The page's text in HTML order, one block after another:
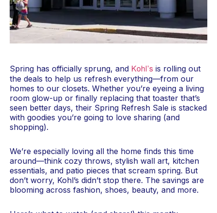
Spring has officially sprung, and Kohl’s is rolling out
the deals to help us refresh everything—from our
homes to our closets. Whether you’re eyeing a living
room glow-up or finally replacing that toaster that’s
seen better days, their Spring Refresh Sale is stacked
with goodies you’re going to love sharing (and
shopping).
We’re especially loving all the home finds this time
around—think cozy throws, stylish wall art, kitchen
essentials, and patio pieces that scream spring. But
don’t worry, Kohl’s didn’t stop there. The savings are
blooming across fashion, shoes, beauty, and more.